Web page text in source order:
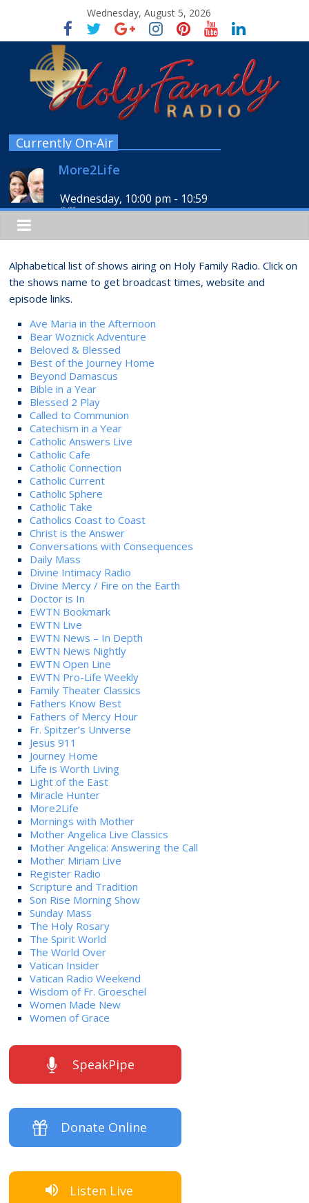
Wednesday, August 5, 2026
Currently On-Air
More2Life
Wednesday, 10:00 pm - 10:59
pm
Alphabetical list of shows airing on Holy Family Radio. Click on
the shows name to get broadcast times, website and
episode links.
Ave Maria in the Afternoon
Bear Woznick Adventure
Beloved & Blessed
Best of the Journey Home
Beyond Damascus
Bible in a Year
Blessed 2 Play
Called to Communion
Catechism in a Year
Catholic Answers Live
Catholic Cafe
Catholic Connection
Catholic Current
Catholic Sphere
Catholic Take
Catholics Coast to Coast
Christ is the Answer
Conversations with Consequences
Daily Mass
Divine Intimacy Radio
Divine Mercy / Fire on the Earth
Doctor is In
EWTN Bookmark
EWTN Live
EWTN News – In Depth
EWTN News Nightly
EWTN Open Line
EWTN Pro-Life Weekly
Family Theater Classics
Fathers Know Best
Fathers of Mercy Hour
Fr. Spitzer’s Universe
Jesus 911
Journey Home
Life is Worth Living
Light of the East
Miracle Hunter
More2Life
Mornings with Mother
Mother Angelica Live Classics
Mother Angelica: Answering the Call
Mother Miriam Live
Register Radio
Scripture and Tradition
Son Rise Morning Show
Sunday Mass
The Holy Rosary
The Spirit World
The World Over
Vatican Insider
Vatican Radio Weekend
Wisdom of Fr. Groeschel
Women Made New
Women of Grace
SpeakPipe
Donate Online
Listen Live